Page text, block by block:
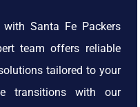
with Santa Fe Packers
team offers reliable
tailored to your
transitions with our